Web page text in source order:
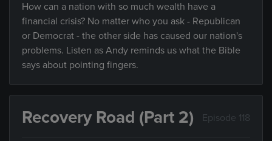
How can a nation with so much wealth have a
financial crisis? No matter who you ask - Republican
or Democrat - the other side has caused our nation's
problems. Listen as Andy reminds us what the Bible
says about pointing fingers.
Recovery Road (Part 2) Episode 118